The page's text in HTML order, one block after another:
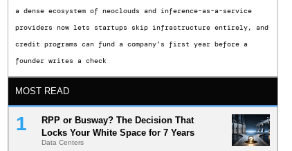
a dense ecosystem of neoclouds and inference-as-a-service
providers now lets startups skip infrastructure entirely, and
credit programs can fund a company’s first year before a
founder writes a check
MOST READ
RPP or Busway? The Decision That
Locks Your White Space for 7 Years
Data Centers